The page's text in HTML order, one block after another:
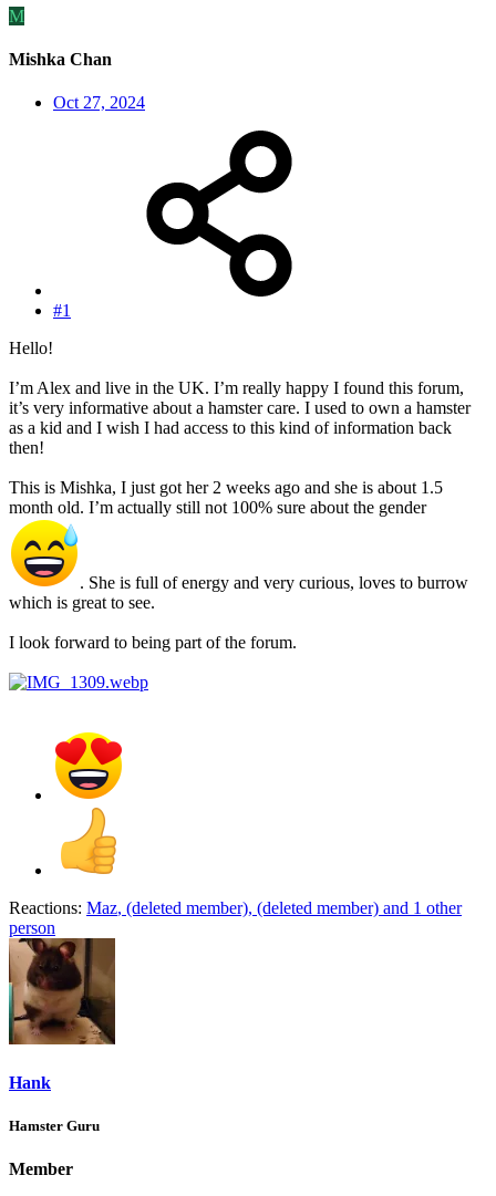
M
Mishka Chan
Oct 27, 2024
#1
Hello!
I’m Alex and live in the UK. I’m really happy I found this forum,
it’s very informative about a hamster care. I used to own a hamster
as a kid and I wish I had access to this kind of information back
then!
This is Mishka, I just got her 2 weeks ago and she is about 1.5
month old. I’m actually still not 100% sure about the gender
. She is full of energy and very curious, loves to burrow
which is great to see.
I look forward to being part of the forum.
Reactions: Maz, (deleted member), (deleted member) and 1 other
person
Hank
Hamster Guru
Member